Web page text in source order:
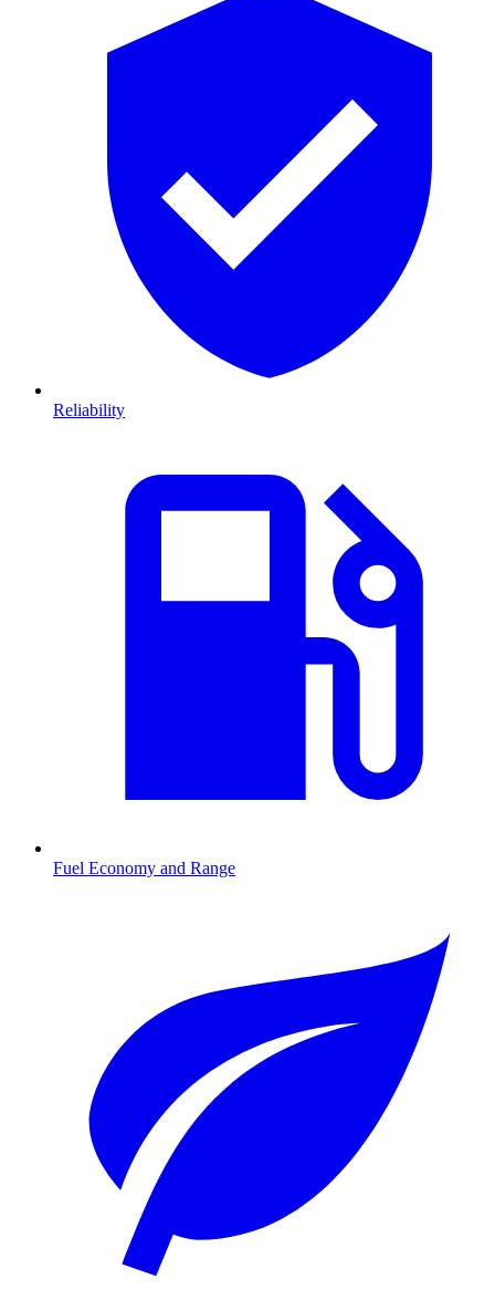
Reliability
Fuel Economy and Range